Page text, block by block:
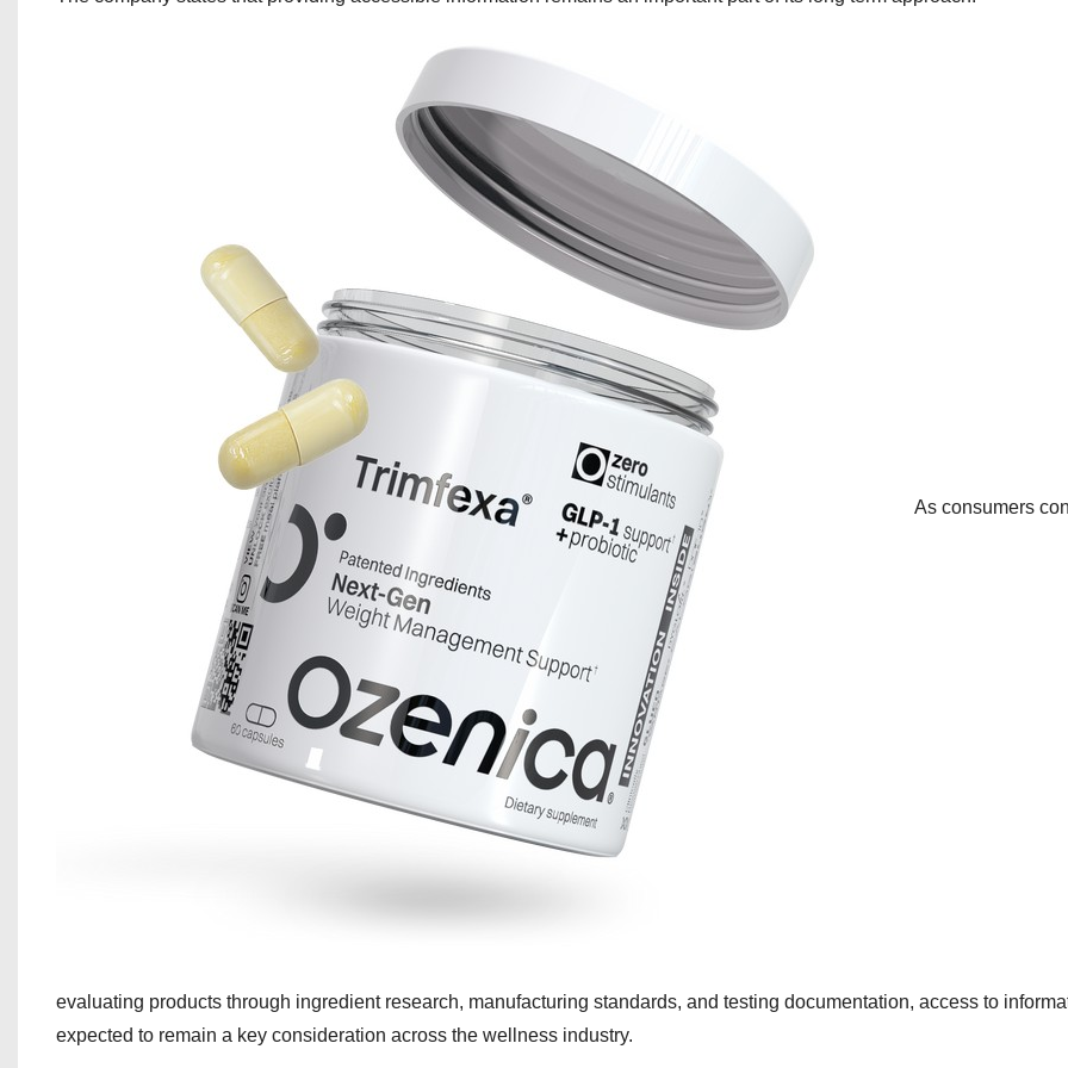
As consumers
evaluating products through ingredient research, manufacturing standards, and testing documentation, access to
expected to remain a key consideration across the wellness industry.